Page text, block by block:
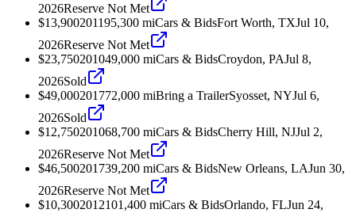
2026Reserve Not Met
$13,900201195,300 miCars & BidsFort Worth, TXJul 10,
2026Reserve Not Met
$23,750201049,000 miCars & BidsCroydon, PAJul 8,
2026Sold
$49,000201772,000 miBring a TrailerSyosset, NYJul 6,
2026Sold
$12,750201068,700 miCars & BidsCherry Hill, NJJul 2,
2026Reserve Not Met
$46,500201739,200 miCars & BidsNew Orleans, LAJun 30,
2026Reserve Not Met
$10,3002012101,400 miCars & BidsOrlando, FLJun 24,